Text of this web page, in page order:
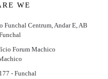
WE
Funchal Centrum, Andar E, AB
Forum Machico
- Funchal